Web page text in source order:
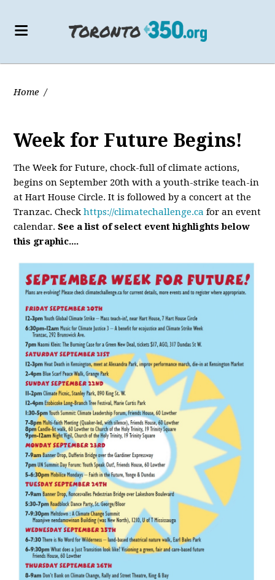
Home /
Week for Future Begins!
The Week for Future, chock-full of climate actions,
begins on September 20th with a youth-strike teach-in
at Hart House Circle. It is followed by a concert at the
Tranzac. Checkhttps://climatechallenge.ca for an event
calendar.See a list of select event highlights below
this graphic....